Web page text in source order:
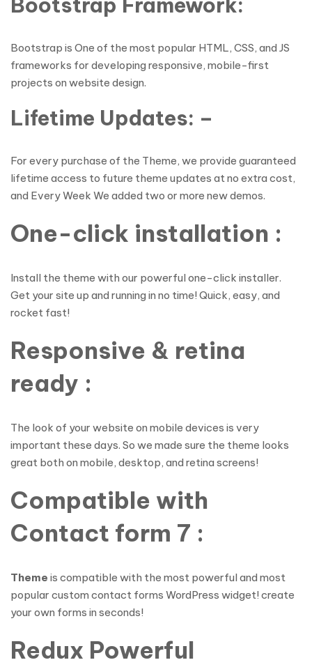
Bootstrap Framework:
Bootstrap is One of the most popular HTML, CSS, and JS
frameworks for developing responsive, mobile-first
projects on website design.
Lifetime Updates: –
For every purchase of the Theme, we provide guaranteed
lifetime access to future theme updates at no extra cost,
and Every Week We added two or more new demos.
One-click installation :
Install the theme with our powerful one-click installer.
Get your site up and running in no time! Quick, easy, and
rocket fast!
Responsive & retina
ready :
The look of your website on mobile devices is very
important these days. So we made sure the theme looks
great both on mobile, desktop, and retina screens!
Compatible with
Contact form 7 :
Theme is compatible with the most powerful and most
popular custom contact forms WordPress widget! create
your own forms in seconds!
Redux Powerful